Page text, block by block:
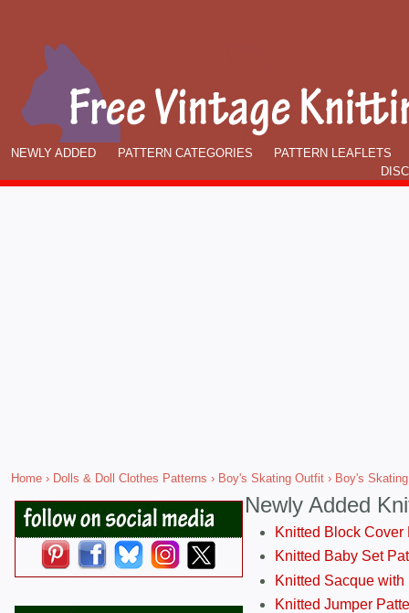
NEWLY ADDED PATTERN CATEGORIES
PATTERN LEAFLETS
Home › Dolls & Doll Clothes Patterns › Boy's Skating Outfit › Boy's
Newly Added
Knitted Block Cover
Knitted Baby Set
Knitted Sacque
Knitted Jumper